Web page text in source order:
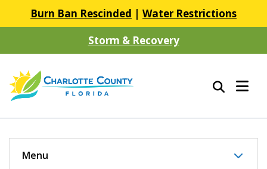
Burn Ban Rescinded | Water Restrictions
Storm & Recovery
Menu